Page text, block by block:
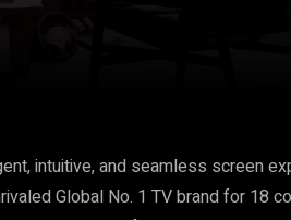
intuitive, and seamless screen
Global No. 1 TV brand for 18